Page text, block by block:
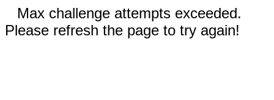
Max challenge attempts exceeded.
Please refresh the page to try again!